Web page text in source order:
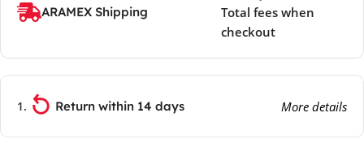
ARAMEX Shipping
Total fees when
checkout
Return within 14 days More details